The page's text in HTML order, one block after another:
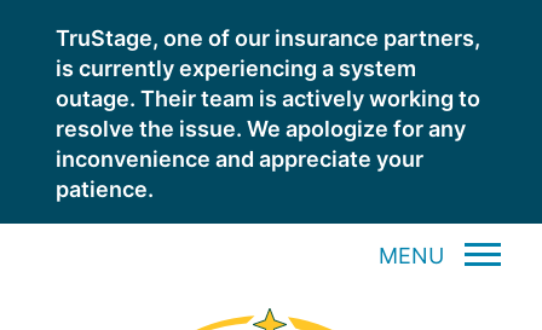
TruStage, one of our insurance partners,
is currently experiencing a system
outage. Their team is actively working to
resolve the issue. We apologize for any
inconvenience and appreciate your
patience.
MENU